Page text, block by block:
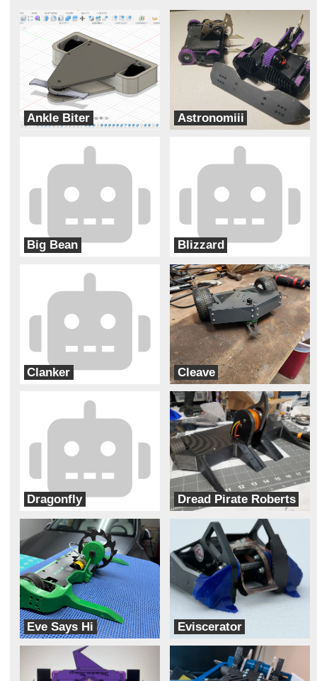
Ankle Biter
Levitational
Astronomiii
Hobojackets
Big Bean Blizzard
Clanker Cleave
Robotic Arts
Dragonfly Dread Pirate Roberts
Aeronautic Robotics
Eve Says Hi
Team Solar Power
Eviscerator
Bur Oak Robotics